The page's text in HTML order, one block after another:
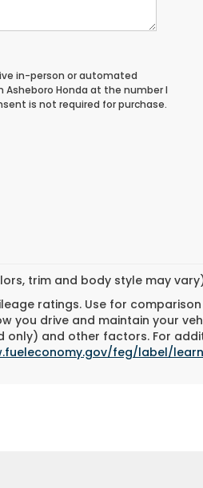
in-person or automated
Honda at the number I
is not required for purchase.
trim and body style may
ratings. Use for
you drive and maintain your
and other factors. For
feg/label/